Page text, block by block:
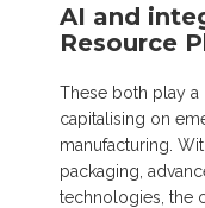
AI and
Resource
These both play
capitalising on
manufacturing.
packaging,
technologies, the